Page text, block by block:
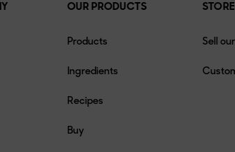
OUR PRODUCTS
Products
Ingredients
Recipes
Buy
Sell